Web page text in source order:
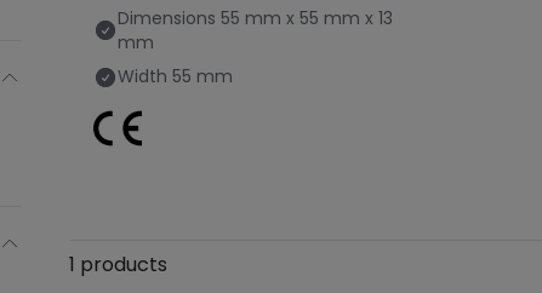
Dimensions 55 mm x 55 mm x 13
mm
Width 55 mm
1 products